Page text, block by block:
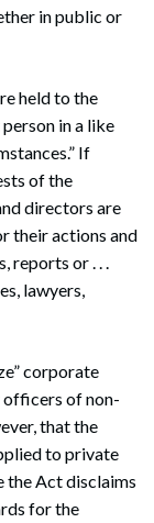
in public or
held to the
in a like
If
of the
directors are
their actions and
reports or . . .
lawyers,
corporate
of non-
that the
to private
the Act disclaims
for the